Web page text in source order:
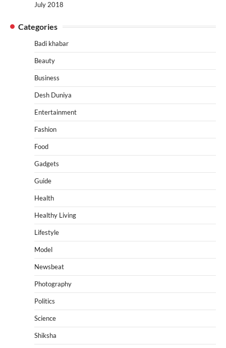
July 2018
Categories
Badi khabar
Beauty
Business
Desh Duniya
Entertainment
Fashion
Food
Gadgets
Guide
Health
Healthy Living
Lifestyle
Model
Newsbeat
Photography
Politics
Science
Shiksha